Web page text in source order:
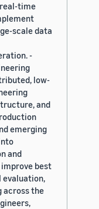
time
scale data
-
low-
and
emerging
and
best
evaluation,
across the